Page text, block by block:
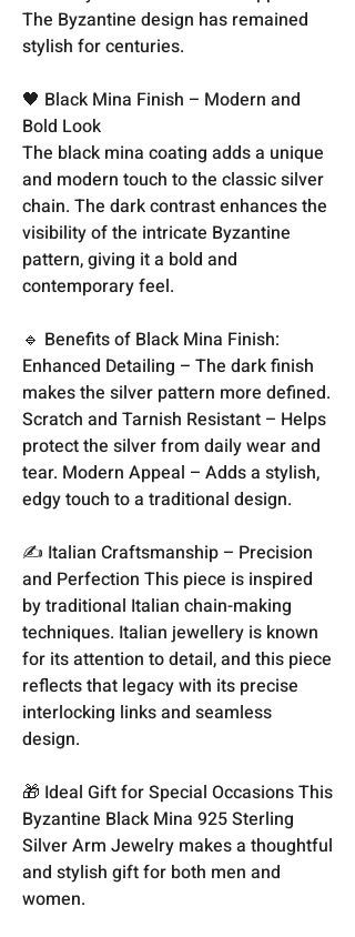
The Byzantine design has remained
stylish for centuries.
🖤 Black Mina Finish – Modern and
Bold Look
The black mina coating adds a unique
and modern touch to the classic silver
chain. The dark contrast enhances the
visibility of the intricate Byzantine
pattern, giving it a bold and
contemporary feel.
🔹 Benefits of Black Mina Finish:
Enhanced Detailing – The dark finish
makes the silver pattern more defined.
Scratch and Tarnish Resistant – Helps
protect the silver from daily wear and
tear. Modern Appeal – Adds a stylish,
edgy touch to a traditional design.
✍️ Italian Craftsmanship – Precision
and Perfection This piece is inspired
by traditional Italian chain-making
techniques. Italian jewellery is known
for its attention to detail, and this piece
reflects that legacy with its precise
interlocking links and seamless
design.
🎁 Ideal Gift for Special Occasions This
Byzantine Black Mina 925 Sterling
Silver Arm Jewelry makes a thoughtful
and stylish gift for both men and
women.